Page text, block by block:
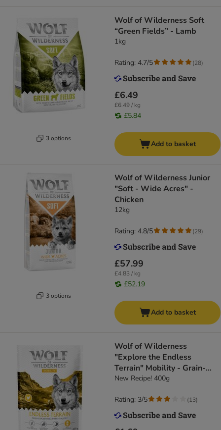
3 options
Wolf of Wilderness Soft
“Green Fields” - Lamb
1kg
£6.49
£6.49 / kg
£5.84
Rating: 4.7/5 (28)
Add to basket
3 options
Wolf of Wilderness Junior
"Soft - Wide Acres" -
Chicken
12kg
£57.99
£4.83 / kg
£52.19
Rating: 4.8/5 (29)
Add to basket
Wolf of Wilderness
"Explore the Endless
Terrain" Mobility - Grain-
Free
New Recipe! 400g
Rating: 3/5 (13)